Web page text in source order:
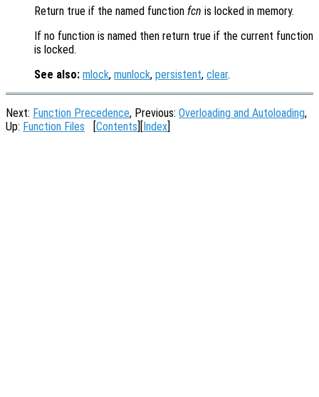
Return true if the named function fcn is locked in memory.
If no function is named then return true if the current function
is locked.
See also: mlock, munlock, persistent, clear.
Next: Function Precedence, Previous: Overloading and Autoloading,
Up: Function Files Contents Index